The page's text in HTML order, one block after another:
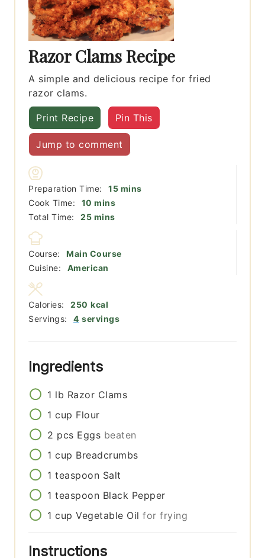
Razor Clams Recipe
A simple and delicious recipe for fried
razor clams.
Print Recipe Pin This
Jump to comment
Preparation Time: 15minutes
mins
Cook Time:
10 minutes
mins
Total Time:
25minutes
mins
Course:
Main Course
Cuisine:
American
Servings: 4 servings
Calories: 250 kcal
Ingredients
1 lb Razor Clams
1 cup Flour
2 pcs Eggs beaten
1 cup Breadcrumbs
1 teaspoon Salt
1 teaspoon Black Pepper
1 cup Vegetable Oil for frying
Instructions